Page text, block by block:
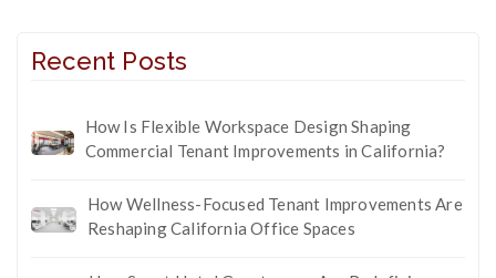
Recent Posts
How Is Flexible Workspace Design Shaping
Commercial Tenant Improvements in California?
How Wellness-Focused Tenant Improvements Are
Reshaping California Office Spaces